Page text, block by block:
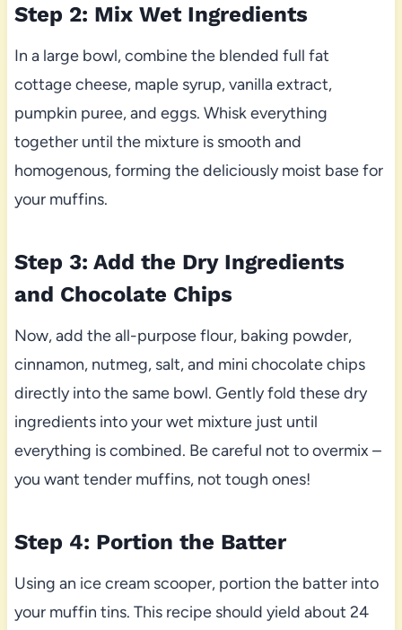
Step 2: Mix Wet Ingredients
In a large bowl, combine the blended full fat
cottage cheese, maple syrup, vanilla extract,
pumpkin puree, and eggs. Whisk everything
together until the mixture is smooth and
homogenous, forming the deliciously moist base for
your muffins.
Step 3: Add the Dry Ingredients
and Chocolate Chips
Now, add the all-purpose flour, baking powder,
cinnamon, nutmeg, salt, and mini chocolate chips
directly into the same bowl. Gently fold these dry
ingredients into your wet mixture just until
everything is combined. Be careful not to overmix –
you want tender muffins, not tough ones!
Step 4: Portion the Batter
Using an ice cream scooper, portion the batter into
your muffin tins. This recipe should yield about 24